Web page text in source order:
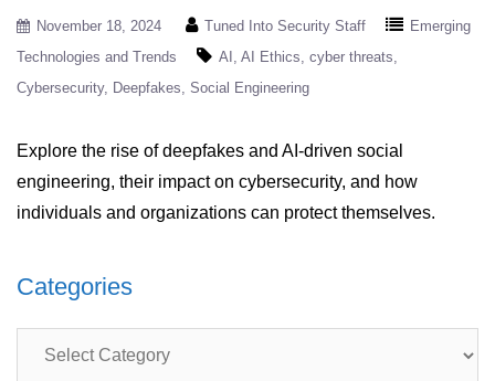
November 18, 2024 Tuned Into Security Staff
Emerging
Technologies and Trends
AI AI Ethics cyber threats
Cybersecurity
Deepfakes Social Engineering
Explore the rise of deepfakes and AI-driven social
engineering, their impact on cybersecurity, and how
individuals and organizations can protect themselves.
Categories